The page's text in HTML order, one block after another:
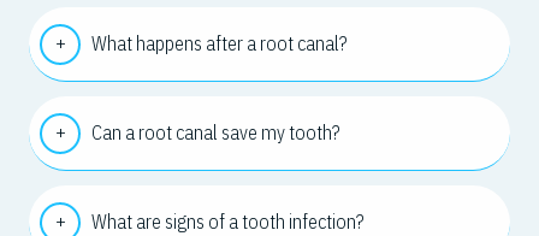
What happens after a root canal?
Can a root canal save my tooth?
What are signs of a tooth infection?